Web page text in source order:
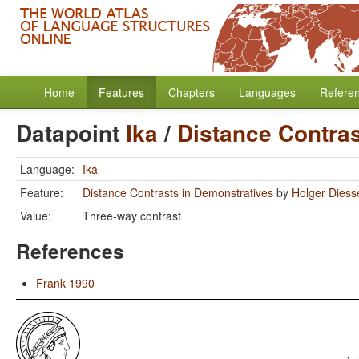
Home Features Chapters Languages
Datapoint Ika/ Distance
Language: Ika
Feature:
Distance Contrasts in Demonstratives by Holger
Value:
Three-way contrast
References
Frank 1990